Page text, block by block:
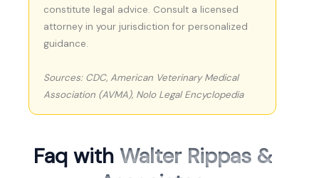
constitute legal advice. Consult a licensed
attorney in your jurisdiction for personalized
guidance.
Sources: CDC, American Veterinary Medical
Association (AVMA), Nolo Legal Encyclopedia
Faq with Walter Rippas &